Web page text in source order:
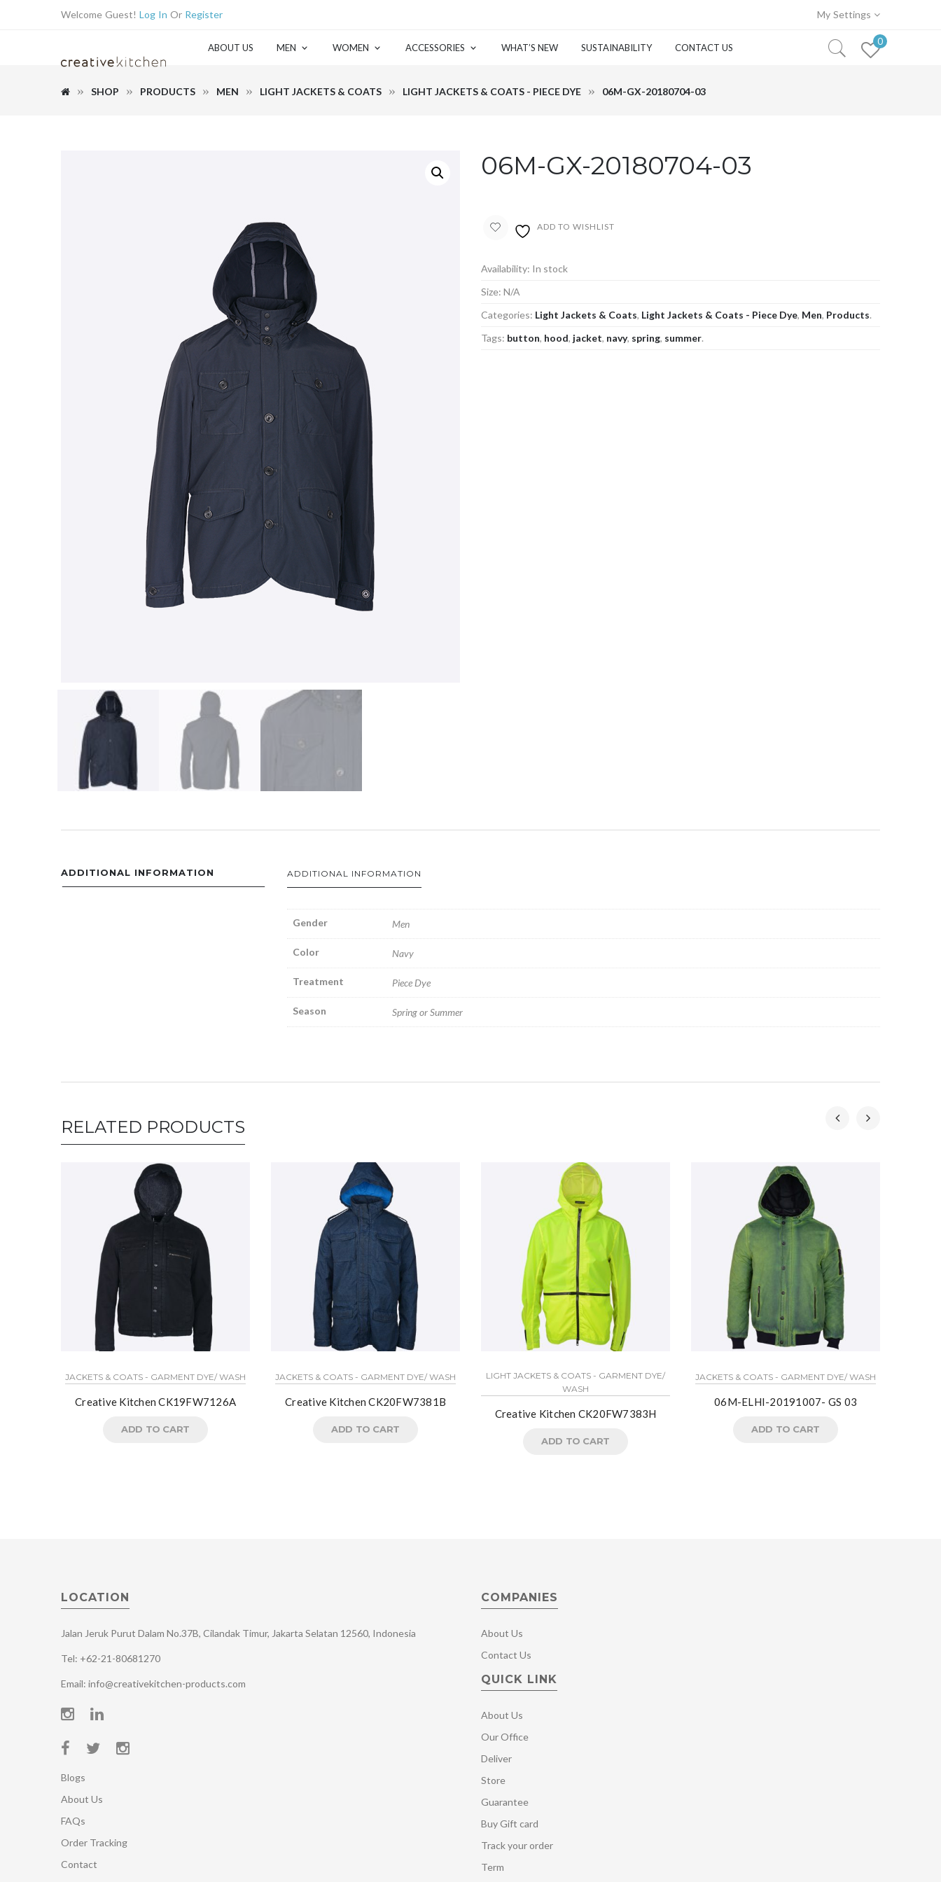
Welcome Guest! Log In Or Register My Settings
ABOUT US MEN WOMEN ACCESSORIES WHAT’S NEW SUSTAINABILITY CONTACT US
0
SHOP PRODUCTS MEN LIGHT JACKETS & COATS LIGHT JACKETS & COATS - PIECE DYE 06M-GX-20180704-03
06M-GX-20180704-03
ADD TO WISHLIST
Availability: In stock
Size: N/A
Categories: Light Jackets & Coats, Light Jackets & Coats - Piece Dye, Men, Products.
Tags: button, hood, jacket, navy, spring, summer.
ADDITIONAL INFORMATION ADDITIONAL INFORMATION
Gender Men
Color Navy
Treatment Piece Dye
Season Spring or Summer
RELATED PRODUCTS
JACKETS & COATS - GARMENT DYE/ WASH
Creative Kitchen CK19FW7126A
ADD TO CART
JACKETS & COATS - GARMENT DYE/ WASH
Creative Kitchen CK20FW7381B
ADD TO CART
LIGHT JACKETS & COATS - GARMENT DYE/
WASH
Creative Kitchen CK20FW7383H
ADD TO CART
JACKETS & COATS - GARMENT DYE/ WASH
06M-ELHI-20191007- GS 03
ADD TO CART
LOCATION
Jalan Jeruk Purut Dalam No.37B, Cilandak Timur, Jakarta Selatan 12560, Indonesia
Tel: +62-21-80681270
Email: info@creativekitchen-products.com
Blogs
About Us
FAQs
Order Tracking
Contact
COMPANIES
About Us
Contact Us
QUICK LINK
About Us
Our Office
Deliver
Store
Guarantee
Buy Gift card
Track your order
Term